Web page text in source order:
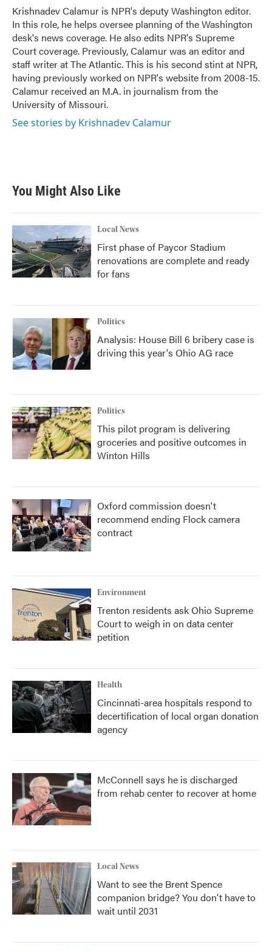
o
k
r
I
n
Krishnadev Calamur is NPR's deputy Washington editor.
In this role, he helps oversee planning of the Washington
desk's news coverage. He also edits NPR's Supreme
Court coverage. Previously, Calamur was an editor and
staff writer at The Atlantic. This is his second stint at NPR,
having previously worked on NPR's website from 2008-15.
Calamur received an M.A. in journalism from the
University of Missouri.
See stories by Krishnadev Calamur
You Might Also Like
Local News
First phase of Paycor Stadium
renovations are complete and ready
for fans
Politics
Analysis: House Bill 6 bribery case is
driving this year's Ohio AG race
Politics
This pilot program is delivering
groceries and positive outcomes in
Winton Hills
Oxford commission doesn't
recommend ending Flock camera
contract
Environment
Trenton residents ask Ohio Supreme
Court to weigh in on data center
petition
Health
Cincinnati-area hospitals respond to
decertification of local organ donation
agency
McConnell says he is discharged
from rehab center to recover at home
Local News
Want to see the Brent Spence
companion bridge? You don't have to
wait until 2031